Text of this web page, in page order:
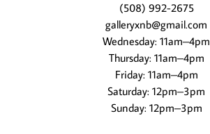
(508) 992-2675
galleryxnb@gmail.com
Wednesday: 11am–4pm
Thursday: 11am–4pm
Friday: 11am–4pm
Saturday: 12pm–3pm
Sunday: 12pm–3pm